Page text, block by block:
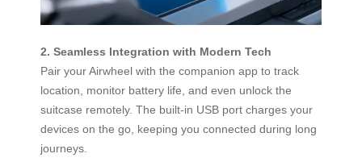
2. Seamless Integration with Modern Tech
Pair your Airwheel with the companion app to track
location, monitor battery life, and even unlock the
suitcase remotely. The built-in USB port charges your
devices on the go, keeping you connected during long
journeys.